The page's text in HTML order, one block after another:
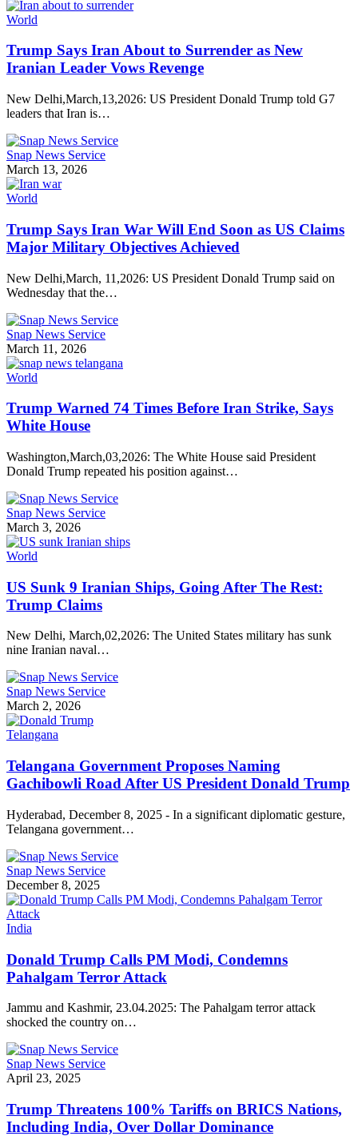
World
Trump Says Iran About to Surrender as New
Iranian Leader Vows Revenge
New Delhi,March,13,2026: US President Donald Trump told G7
leaders that Iran is…
Snap News Service
March 13, 2026
World
Trump Says Iran War Will End Soon as US Claims
Major Military Objectives Achieved
New Delhi,March, 11,2026: US President Donald Trump said on
Wednesday that the…
Snap News Service
March 11, 2026
World
Trump Warned 74 Times Before Iran Strike, Says
White House
Washington,March,03,2026: The White House said President
Donald Trump repeated his position against…
Snap News Service
March 3, 2026
World
US Sunk 9 Iranian Ships, Going After The Rest:
Trump Claims
New Delhi, March,02,2026: The United States military has sunk
nine Iranian naval…
Snap News Service
March 2, 2026
Telangana
Telangana Government Proposes Naming
Gachibowli Road After US President Donald Trump
Hyderabad, December 8, 2025 - In a significant diplomatic gesture,
Telangana government…
Snap News Service
December 8, 2025
India
Donald Trump Calls PM Modi, Condemns
Pahalgam Terror Attack
Jammu and Kashmir, 23.04.2025: The Pahalgam terror attack
shocked the country on…
Snap News Service
April 23, 2025
Trump Threatens 100% Tariffs on BRICS Nations,
Including India, Over Dollar Dominance